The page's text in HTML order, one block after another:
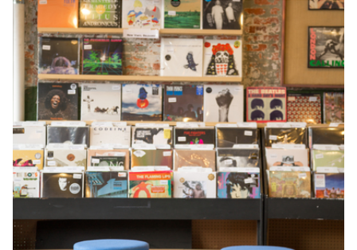
SIXINCH® USA